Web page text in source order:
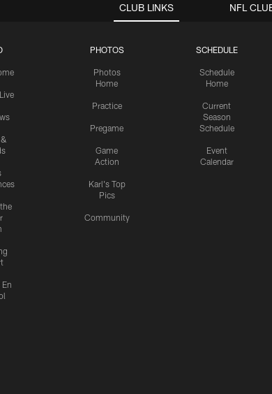
CLUB LINKS
PHOTOS
Photos
Home
Practice
Pregame
Game
Action
Karl's Top
Pics
Community
SCHEDULE
Schedule
Home
Current
Season
Schedule
Event
Calendar
NFL